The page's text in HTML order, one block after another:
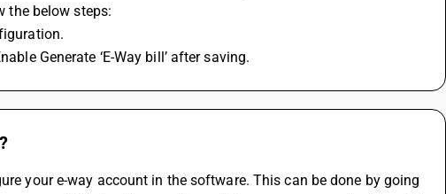
the below steps:
Generate ‘E-Way bill’ after saving.
your e-way account in the software. This can be done by going